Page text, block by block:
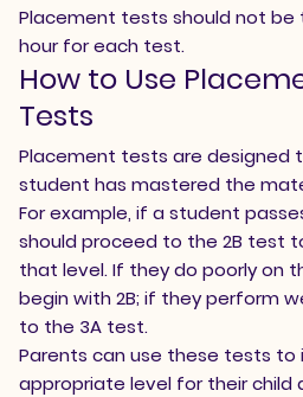
Placement tests should not be
hour for each test.
How to Use
Tests
Placement tests are designed
student has mastered the
For example, if a student
should proceed to the 2B test
that level. If they do poorly on
begin with 2B; if they perform
to the 3A test.
Parents can use these tests
appropriate level for their child